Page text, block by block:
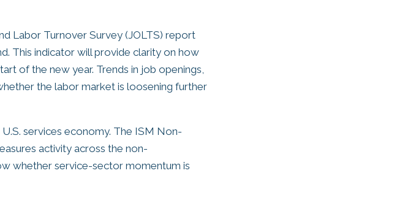
Labor Turnover Survey (JOLTS) report
This indicator will provide clarity on how
of the new year. Trends in job openings,
the labor market is loosening further
services economy. The ISM Non-
activity across the non-
whether service-sector momentum is